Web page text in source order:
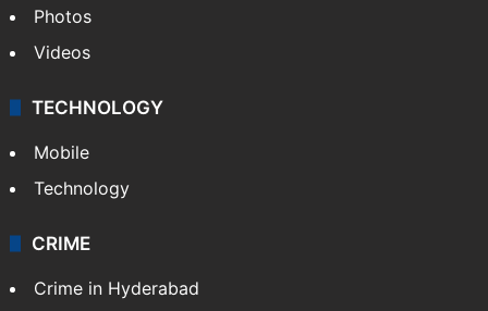
Photos
Videos
TECHNOLOGY
Mobile
Technology
CRIME
Crime in Hyderabad